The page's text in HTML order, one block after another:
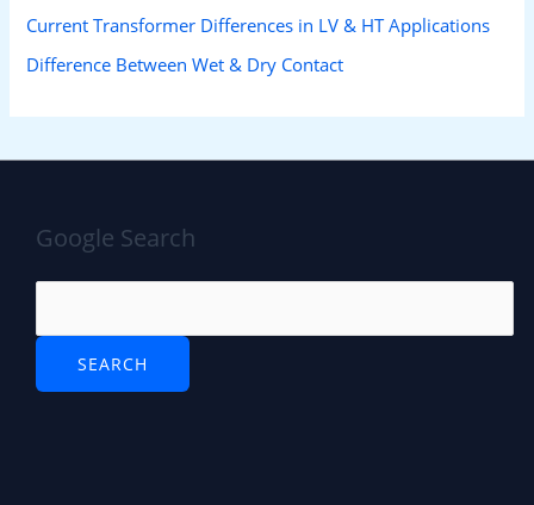
Current Transformer Differences in LV & HT Applications
Difference Between Wet & Dry Contact
Google Search